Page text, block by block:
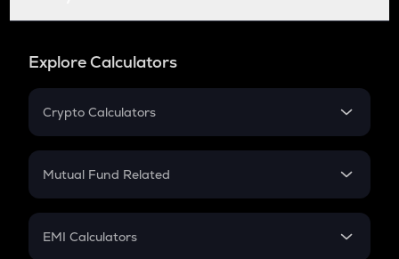
Explore Calculators
Crypto Calculators
Crypto SIP Calculator
Crypto Futures
Mutual Fund Related
Mutual Fund
EMI Calculators